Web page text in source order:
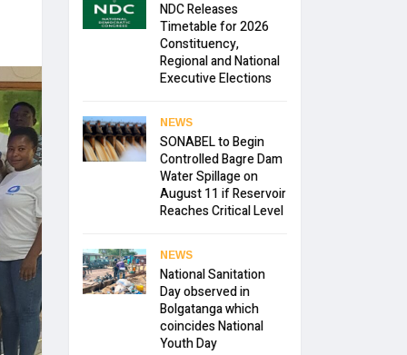
NDC Releases
Timetable for 2026
Constituency,
Regional and National
Executive Elections
NEWS
SONABEL to Begin
Controlled Bagre Dam
Water Spillage on
August 11 if Reservoir
Reaches Critical Level
NEWS
National Sanitation
Day observed in
Bolgatanga which
coincides National
Youth Day